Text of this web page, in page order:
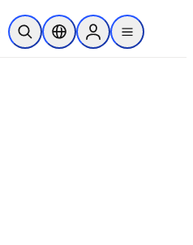
Ouvrir la recherche
Sélecteur de localisation
Sign in to products
menu